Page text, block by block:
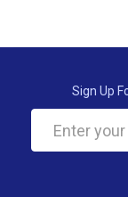
Sign Up